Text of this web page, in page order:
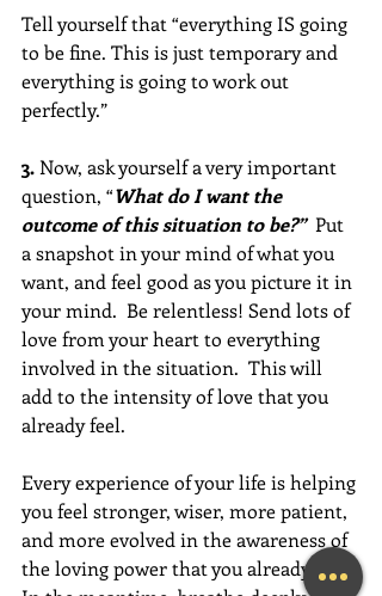
Tell yourself that “everything IS going
to be fine. This is just temporary and
everything is going to work out
perfectly.”
3. Now, ask yourself a very important
question, “What do I want the
outcome of this situation to be?” Put
a snapshot in your mind of what you
want, and feel good as you picture it in
your mind.  Be relentless! Send lots of
love from your heart to everything
involved in the situation.  This will
add to the intensity of love that you
already feel.
Every experience of your life is helping
you feel stronger, wiser, more patient,
and more evolved in the awareness of
the loving power that you already are.